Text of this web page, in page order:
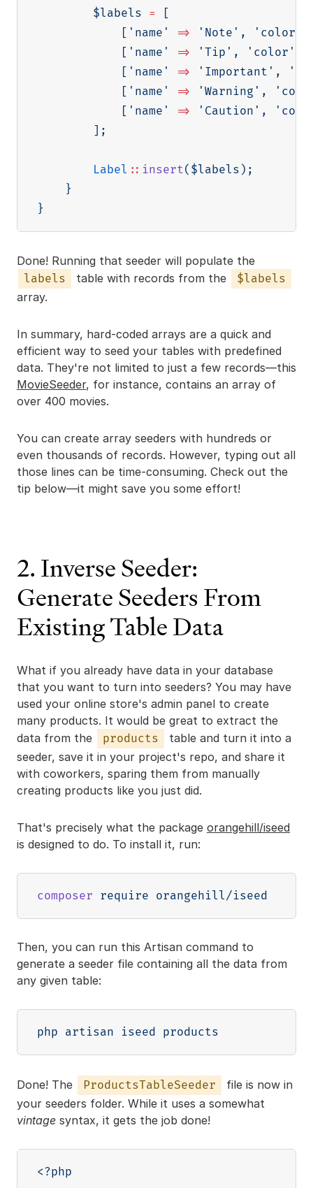
$labels =
[
[ 'name' => 'Note' , 'color'
[ 'name' => 'Tip' , 'color'
[ 'name' => 'Important' ,
[ 'name' => 'Warning' ,
[ 'name' => 'Caution' ,
] ;
Label :: insert( $labels ) ;
}
}
Done! Running that seeder will populate the
labels
table with records from the
$labels
array.
In summary, hard-coded arrays are a quick and
efficient way to seed your tables with predefined
data. They're not limited to just a few records—this
MovieSeeder, for instance, contains an array of
over 400 movies.
You can create array seeders with hundreds or
even thousands of records. However, typing out all
those lines can be time-consuming. Check out the
tip below—it might save you some effort!
2. Inverse Seeder:
Generate Seeders From
Existing Table Data
What if you already have data in your database
that you want to turn into seeders? You may have
used your online store's admin panel to create
many products. It would be great to extract the
data from the
products
table and turn it into a
seeder, save it in your project's repo, and share it
with coworkers, sparing them from manually
creating products like you just did.
That's precisely what the package orangehill/iseed
is designed to do. To install it, run:
composer
Then, you can run this Artisan command to
generate a seeder file containing all the data from
any given table:
Done! The ProductsTableSeeder
file is now in
your seeders folder. While it uses a somewhat
vintage syntax, it gets the job done!
<?php